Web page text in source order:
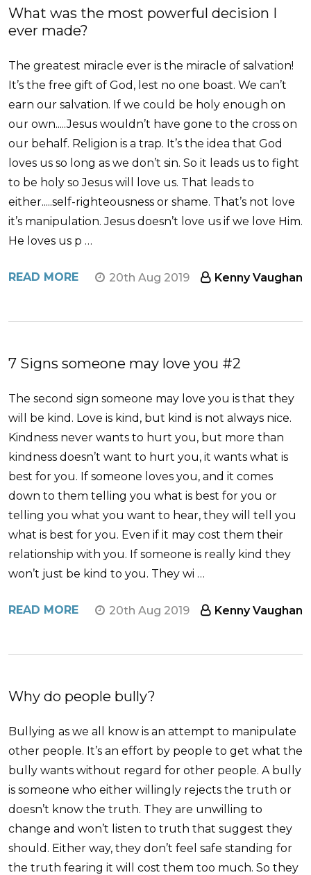
What was the most powerful decision I
ever made?
The greatest miracle ever is the miracle of salvation!
It’s the free gift of God, lest no one boast. We can’t
earn our salvation. If we could be holy enough on
our own.....Jesus wouldn’t have gone to the cross on
our behalf. Religion is a trap. It’s the idea that God
loves us so long as we don’t sin. So it leads us to fight
to be holy so Jesus will love us. That leads to
either.....self-righteousness or shame. That’s not love
it’s manipulation. Jesus doesn’t love us if we love Him.
He loves us p …
READ MORE 20th Aug 2019 Kenny Vaughan
7 Signs someone may love you #2
The second sign someone may love you is that they
will be kind. Love is kind, but kind is not always nice.
Kindness never wants to hurt you, but more than
kindness doesn’t want to hurt you, it wants what is
best for you. If someone loves you, and it comes
down to them telling you what is best for you or
telling you what you want to hear, they will tell you
what is best for you. Even if it may cost them their
relationship with you. If someone is really kind they
won’t just be kind to you. They wi …
READ MORE 20th Aug 2019 Kenny Vaughan
Why do people bully?
Bullying as we all know is an attempt to manipulate
other people. It’s an effort by people to get what the
bully wants without regard for other people. A bully
is someone who either willingly rejects the truth or
doesn’t know the truth. They are unwilling to
change and won’t listen to truth that suggest they
should. Either way, they don’t feel safe standing for
the truth fearing it will cost them too much. So they